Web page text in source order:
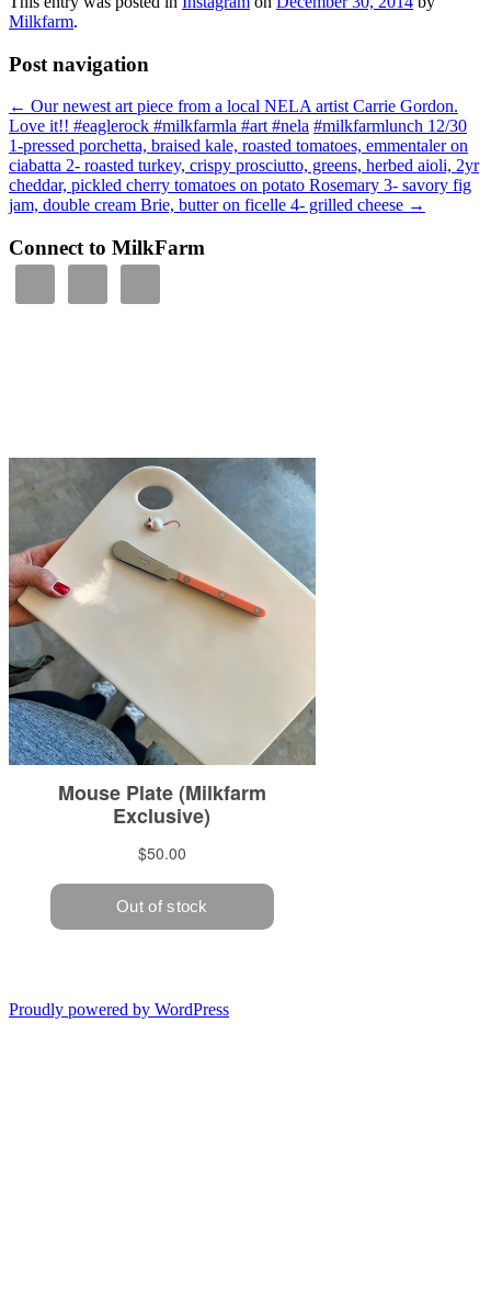
Milkfarm.
Post navigation
← Our newest art piece from a local NELA artist Carrie Gordon.
Love it!! #eaglerock #milkfarmla #art #nela #milkfarmlunch 12/30
1-pressed porchetta, braised kale, roasted tomatoes, emmentaler on
ciabatta 2- roasted turkey, crispy prosciutto, greens, herbed aioli, 2yr
cheddar, pickled cherry tomatoes on potato Rosemary 3- savory fig
jam, double cream Brie, butter on ficelle 4- grilled cheese →
Connect to MilkFarm
Proudly powered by WordPress